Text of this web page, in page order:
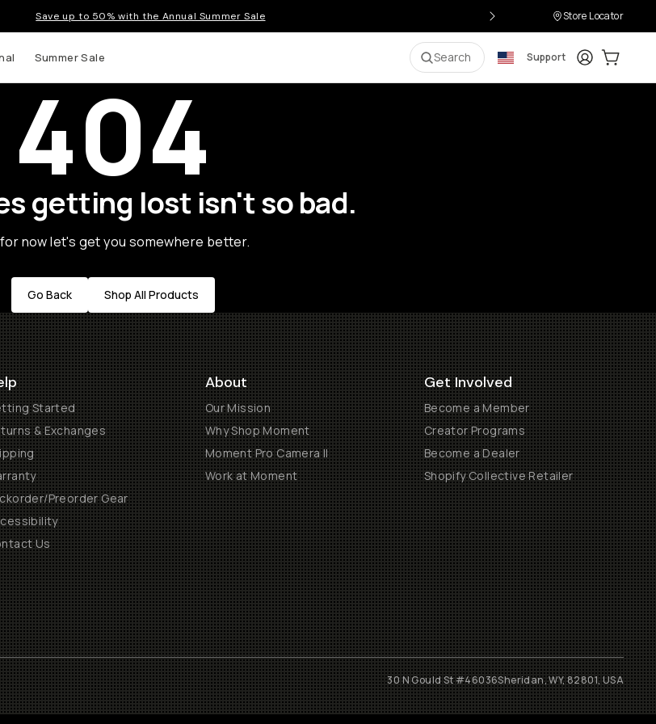
Save up to 50% with the Annual Summer Sale Store Locator
Summer Sale Search Support LoginCart:
404
getting lost isn't so bad.
now let's get you somewhere better.
Go Back Shop All Products
Started
& Exchanges
Preorder Gear
Us
About
Our Mission
Why Shop Moment
Moment Pro Camera II
Work at Moment
Get Involved
Become a Member
Creator Programs
Become a Dealer
Shopify Collective Retailer
30 N Gould St #46036Sheridan, WY, 82801, USA